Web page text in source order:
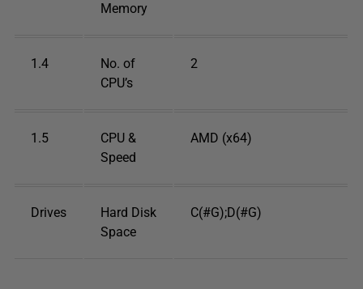
Memory
1.4
No. of
CPU’s
2
1.5
CPU &
Speed
AMD (x64)
Drives
Hard Disk
Space
C(#G);D(#G)